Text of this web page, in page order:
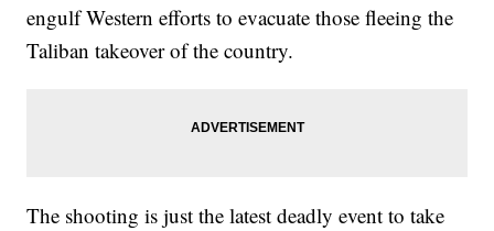
engulf Western efforts to evacuate those fleeing the
Taliban takeover of the country.
The shooting is just the latest deadly event to take